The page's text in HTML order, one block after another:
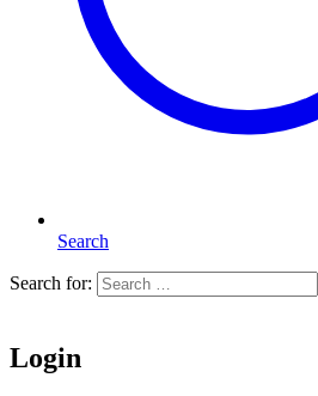
Search
Search for:
Login